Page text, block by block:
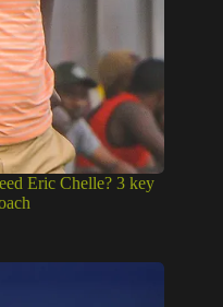
Eric Chelle? 3 key